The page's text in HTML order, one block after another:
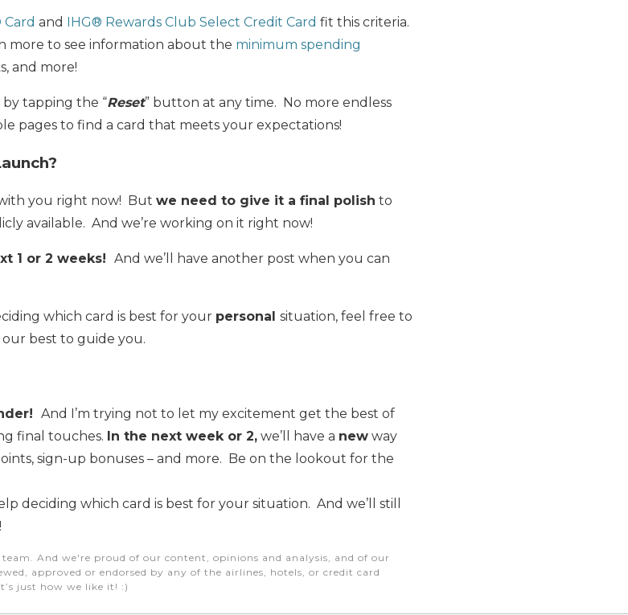
and IHG® Rewards Club Select Credit Card fit this criteria.
more to see information about the minimum spending
and more!
by tapping the “Reset” button at any time. No more endless
pages to find a card that meets your expectations!
you right now! But we need to give it a final polish to
available. And we’re working on it right now!
1 or 2 weeks! And we’ll have another post when you can
which card is best for your personal situation, feel free to
our best to guide you.
And I’m trying not to let my excitement get the best of
final touches. In the next week or 2, we’ll have a new way
sign-up bonuses – and more. Be on the lookout for the
deciding which card is best for your situation. And we’ll still
team. And we're proud of our content, opinions and analysis, and of our
approved or endorsed by any of the airlines, hotels, or credit card
just how we like it! :)